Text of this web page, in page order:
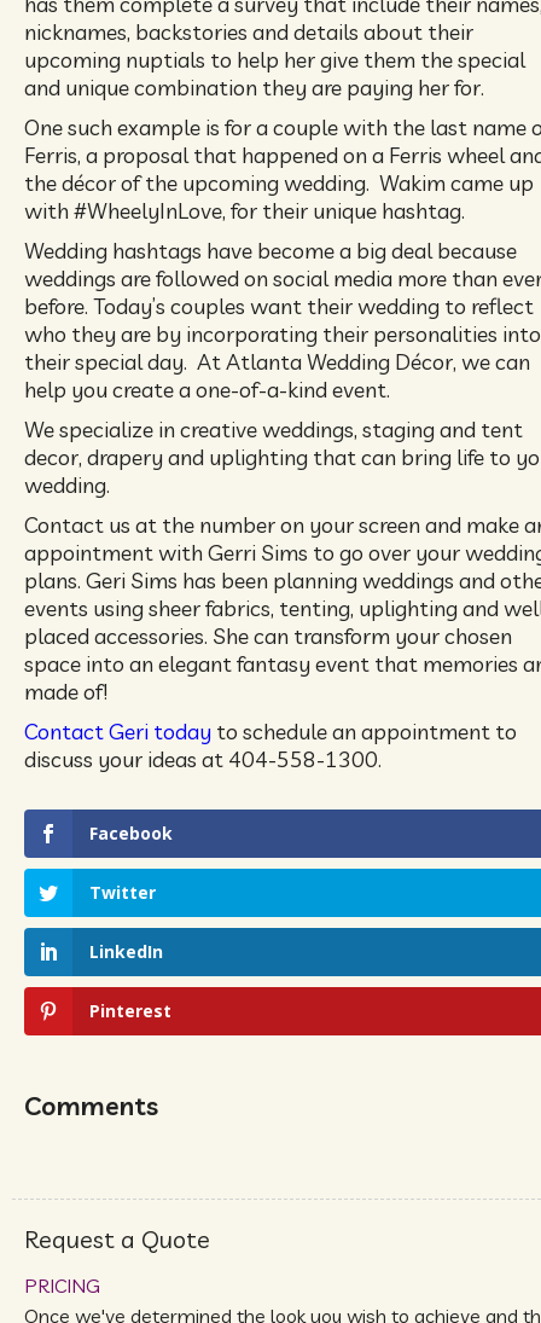
nicknames, backstories and details about their
upcoming nuptials to help her give them the special
and unique combination they are paying her for.
One such example is for a couple with the last name
Ferris, a proposal that happened on a Ferris wheel
the décor of the upcoming wedding. Wakim came up
with #WheelyInLove, for their unique hashtag.
Wedding hashtags have become a big deal because
weddings are followed on social media more than
before. Today’s couples want their wedding to reflect
who they are by incorporating their personalities into
their special day. At Atlanta Wedding Décor, we can
help you create a one-of-a-kind event.
We specialize in creative weddings, staging and tent
decor, drapery and uplighting that can bring life to
wedding.
Contact us at the number on your screen and make
appointment with Gerri Sims to go over your
plans. Geri Sims has been planning weddings and
events using sheer fabrics, tenting, uplighting and
placed accessories. She can transform your chosen
space into an elegant fantasy event that memories
made of!
Contact Geri today to schedule an appointment to
discuss your ideas at 404-558-1300.
Facebook
Twitter
LinkedIn
Pinterest
Comments
Request a Quote
PRICING
Once we've determined the look you wish to achieve and